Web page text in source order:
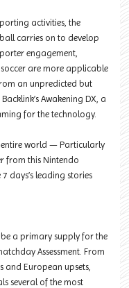
activities, the
carries on to develop
engagement,
are more applicable
an unpredicted but
Awakening DX, a
for the technology.
entire world — Particularly
from this Nintendo
days’s leading stories
a primary supply for the
Assessment. From
and European upsets,
several of the most